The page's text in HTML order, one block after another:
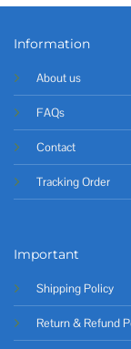
Information
About us
FAQs
Contact
Tracking Order
Important
Shipping Policy
Return & Refund